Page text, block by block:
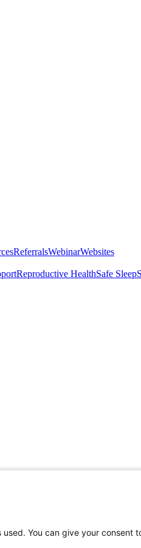
ReferralsWebinarWebsites
Reproductive HealthSafe Sleep
You can give your consent